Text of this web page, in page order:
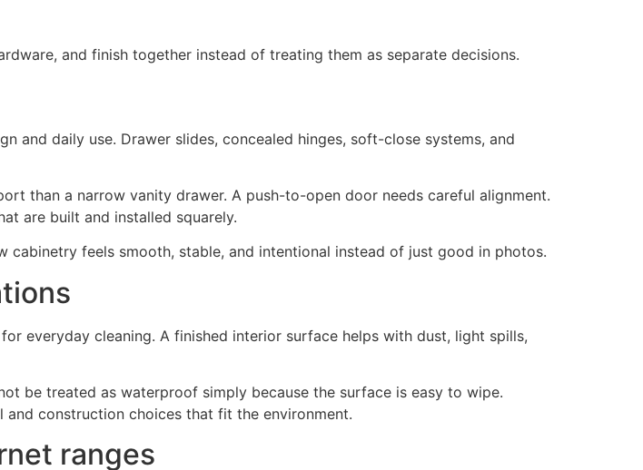
and finish together instead of treating them as separate decisions.
and daily use. Drawer slides, concealed hinges, soft-close systems, and
than a narrow vanity drawer. A push-to-open door needs careful alignment.
are built and installed squarely.
cabinetry feels smooth, stable, and intentional instead of just good in photos.
everyday cleaning. A finished interior surface helps with dust, light spills,
be treated as waterproof simply because the surface is easy to wipe.
and construction choices that fit the environment.
ranges